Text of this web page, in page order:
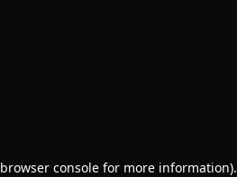
browser consolefor more information).